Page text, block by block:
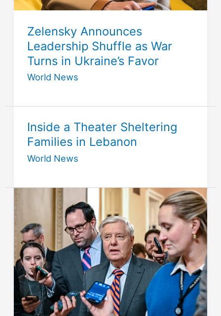
Zelensky Announces
Leadership Shuffle as War
Turns in Ukraine’s Favor
World News
Inside a Theater Sheltering
Families in Lebanon
World News